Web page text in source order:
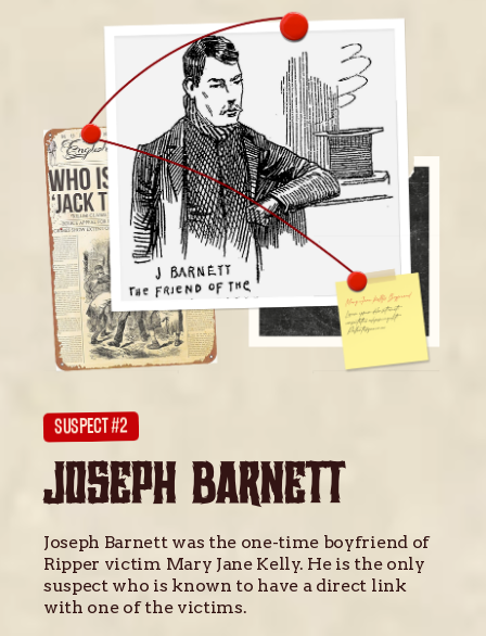
SUSPECT #2
JOSEPH BARNETT
Joseph Barnett was the one-time boyfriend of
Ripper victim Mary Jane Kelly. He is the only
suspect who is known to have a direct link
with one of the victims.